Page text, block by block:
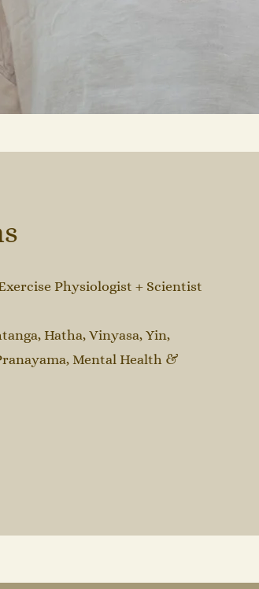
Physiologist + Scientist
Hatha, Vinyasa, Yin,
Mental Health &